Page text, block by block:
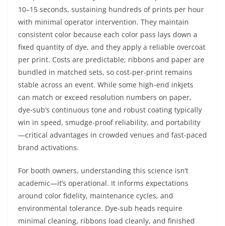
10–15 seconds, sustaining hundreds of prints per hour
with minimal operator intervention. They maintain
consistent color because each color pass lays down a
fixed quantity of dye, and they apply a reliable overcoat
per print. Costs are predictable; ribbons and paper are
bundled in matched sets, so cost-per-print remains
stable across an event. While some high-end inkjets
can match or exceed resolution numbers on paper,
dye-sub’s continuous tone and robust coating typically
win in speed, smudge-proof reliability, and portability
—critical advantages in crowded venues and fast-paced
brand activations.
For booth owners, understanding this science isn’t
academic—it’s operational. It informs expectations
around color fidelity, maintenance cycles, and
environmental tolerance. Dye-sub heads require
minimal cleaning, ribbons load cleanly, and finished